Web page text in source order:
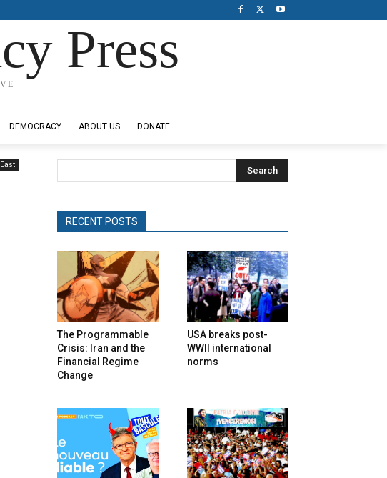
Press
DEMOCRACY ABOUT US DONATE
Search
RECENT POSTS
The Programmable
Crisis: Iran and the
Financial Regime
Change
USA breaks post-
WWII international
norms